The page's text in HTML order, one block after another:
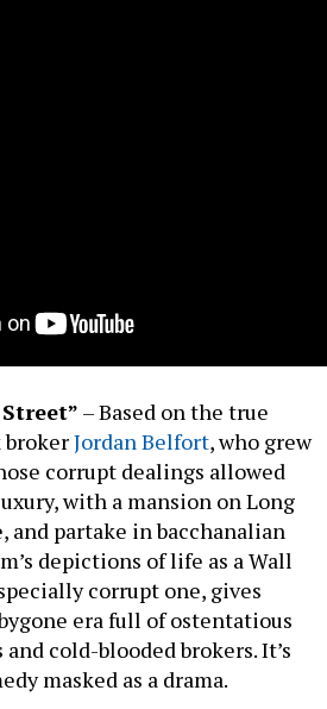
– Based on the true
brokerJordan Belfort, who grew
corrupt dealings allowed
with a mansion on Long
and partake in bacchanalian
depictions of life as a Wall
corrupt one, gives
era full of ostentatious
cold-blooded brokers. It’s
masked as a drama.